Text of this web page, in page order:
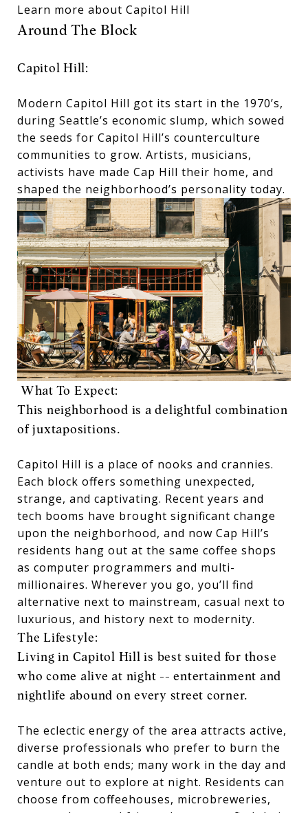
Learn more about Capitol Hill
Around The Block
Capitol Hill:
Modern Capitol Hill got its start in the 1970’s,
during Seattle’s economic slump, which sowed
the seeds for Capitol Hill’s counterculture
communities to grow. Artists, musicians,
activists have made Cap Hill their home, and
shaped the neighborhood’s personality today.
What To Expect:
This neighborhood is a delightful combination
of juxtapositions.
Capitol Hill is a place of nooks and crannies.
Each block offers something unexpected,
strange, and captivating. Recent years and
tech booms have brought significant change
upon the neighborhood, and now Cap Hill’s
residents hang out at the same coffee shops
as computer programmers and multi-
millionaires. Wherever you go, you’ll find
alternative next to mainstream, casual next to
luxurious, and history next to modernity.
The Lifestyle:
Living in Capitol Hill is best suited for those
who come alive at night -- entertainment and
nightlife abound on every street corner.
The eclectic energy of the area attracts active,
diverse professionals who prefer to burn the
candle at both ends; many work in the day and
venture out to explore at night. Residents can
choose from coffeehouses, microbreweries,